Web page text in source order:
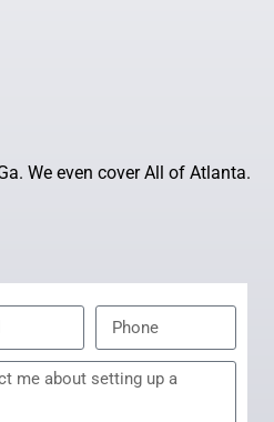
We even cover All of Atlanta.